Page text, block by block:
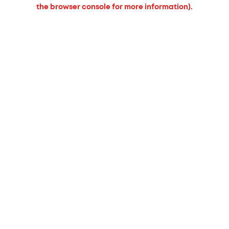
the browser console for more information).